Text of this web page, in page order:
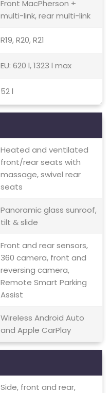
Front MacPherson +
multi-link, rear multi-link
R19, R20, R21
EU: 620 l, 1323 l max
52 l
Heated and ventilated
front/rear seats with
massage, swivel rear
seats
Panoramic glass sunroof,
tilt & slide
Front and rear sensors,
360 camera, front and
reversing camera,
Remote Smart Parking
Assist
Wireless Android Auto
and Apple CarPlay
Side, front and rear,